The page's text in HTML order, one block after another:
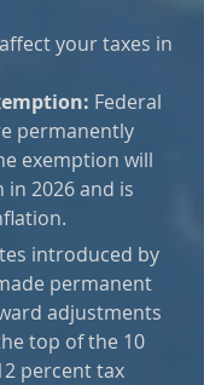
your taxes in
Federal
permanently
exemption will
in 2026 and is
introduced by
permanent
adjustments
top of the 10
percent tax